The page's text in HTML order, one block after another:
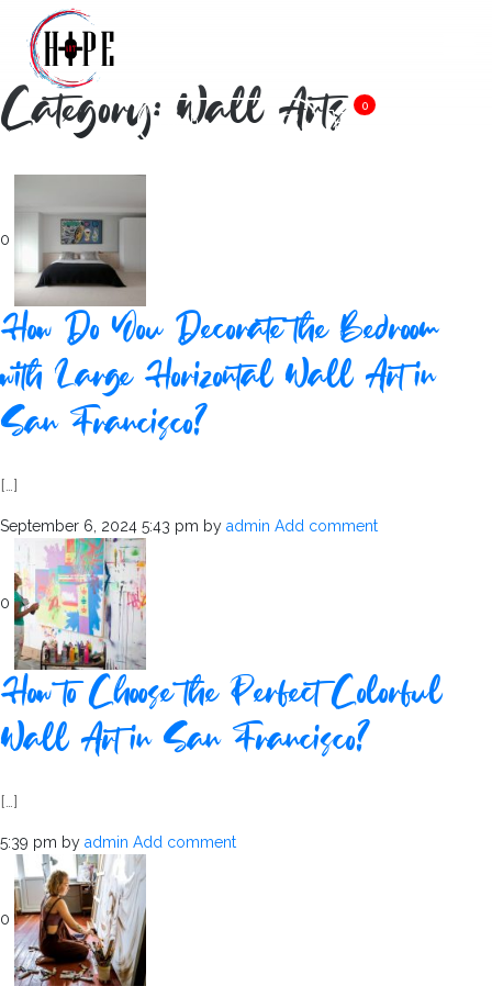
0
Category: Wall Arts
0
How Do You Decorate the Bedroom
with Large Horizontal Wall Art in
San Francisco?
[…]
September 6, 2024 5:43 pm by admin Add comment
0
How to Choose the Perfect Colorful
Wall Art in San Francisco?
[…]
5:39 pm by admin Add comment
0